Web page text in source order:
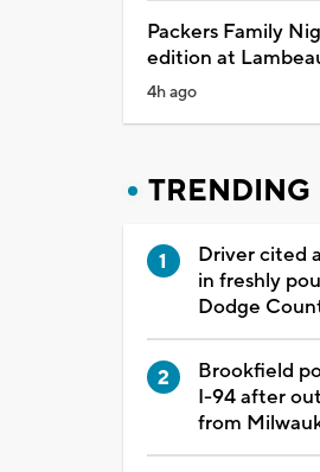
Packers Family
edition at
4h ago
TRENDING
Driver cited
in freshly
Dodge
Brookfield
I-94 after
from